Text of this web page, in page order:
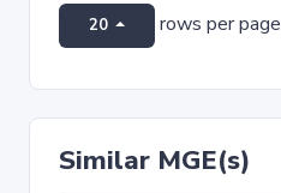
20 rows per page
Similar MGE(s)